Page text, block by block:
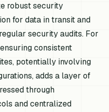
robust security
for data in transit and
security audits. For
consistent
potentially involving
adds a layer of
through
and centralized